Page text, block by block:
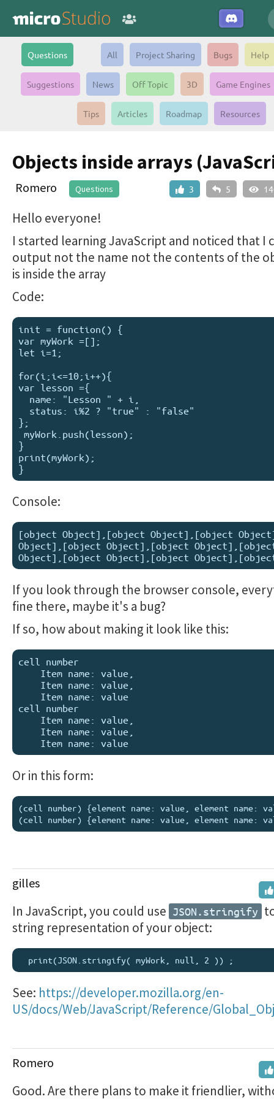
Questions All Project Sharing Bugs Help
Suggestions News Off Topic 3D Game Engines
Tips Articles Roadmap Resources
Objects inside arrays
3 5
Romero Questions
Hello everyone!
I started learning JavaScript and noticed that I
output not the name not the contents of the
is inside the array
Code:
init = function() {
var myWork =[];
let i=1;
for(i;i<=10;i++){
var lesson ={
};
}
print(myWork);
Console:
[object Object],[object Object],[object
Object],[object Object],[object
If you look through the browser console,
fine there, maybe it's a bug?
If so, how about making it look like this:
cell number
cell number
Or in this form:
(cell number) {element name: value, element name:
gilles
In JavaScript, you could use JSON.stringify
string representation of your object:
See: https://developer.mozilla.org/en-
US/docs/Web/JavaScript/Reference/
Romero
Good. Are there plans to make it friendlier,